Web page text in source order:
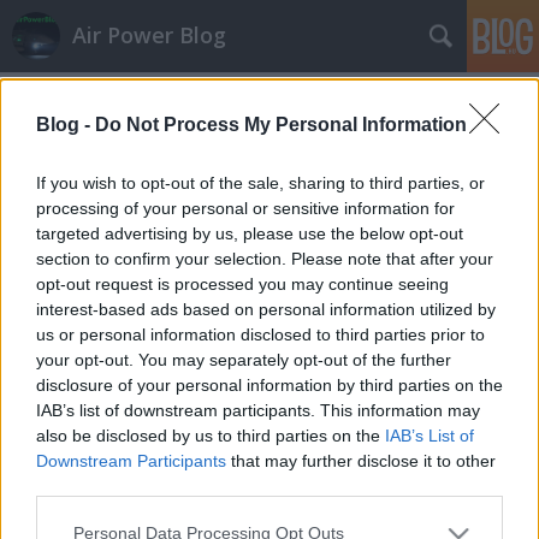
Blog - Do Not Process My Personal Information
If you wish to opt-out of the sale, sharing to third parties, or
processing of your personal or sensitive information for
targeted advertising by us, please use the below opt-out
section to confirm your selection. Please note that after your
opt-out request is processed you may continue seeing
interest-based ads based on personal information utilized by
us or personal information disclosed to third parties prior to
your opt-out. You may separately opt-out of the further
disclosure of your personal information by third parties on the
IAB’s list of downstream participants. This information may
also be disclosed by us to third parties on the IAB’s List of
Downstream Participants that may further disclose it to other
Please note that this website/app uses one or more Google
Personal Data Processing Opt Outs
Air Power Blog
Gripen-ceremónia válaszok nélkül
zord•2008. január 28.
Ma jelképesen átvette Szekeres Imre honvédelmi
miniszter a teljes lízingelt Gripen-flottát svéd
kollégájától Sten Stolgforstól Kecskeméten. A
ceremónián beszédek hangzottak el, de kérdéseket
nem fogadtak a döntéshozók.A magyar miniszter
nem említett konkrát dátumot az…